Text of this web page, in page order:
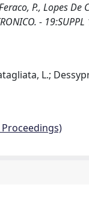
P., Lopes
-
L.;